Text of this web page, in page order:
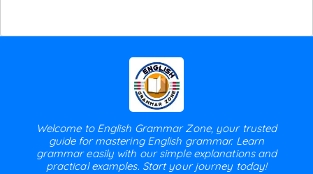
Welcome to English Grammar Zone, your trusted
guide for mastering English grammar. Learn
grammar easily with our simple explanations and
practical examples. Start your journey today!